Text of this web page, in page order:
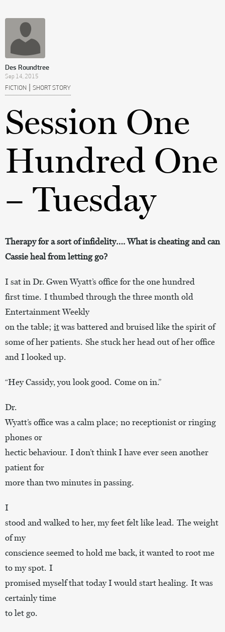
Des Roundtree
Sep 14, 2015
FICTION | SHORT STORY
Session One
Hundred One
– Tuesday
Therapy for a sort of infidelity…. What is cheating and can
Cassie heal from letting go?
I sat in Dr. Gwen Wyatt’s office for the one hundred
first time. I thumbed through the three month old
Entertainment Weekly
on the table; itwas battered and bruised like the spirit of
some of her patients. She stuck her head out of her office
and I looked up.
“Hey Cassidy, you look good. Come on in.”
Dr.
Wyatt’s office was a calm place; no receptionist or ringing
phones or
hectic behaviour. I don’t think I have ever seen another
patient for
more than two minutes in passing.
I
stood and walked to her, my feet felt like lead. The weight
of my
conscience seemed to hold me back, it wanted to root me
to my spot. I
promised myself that today I would start healing. It was
certainly time
to let go.